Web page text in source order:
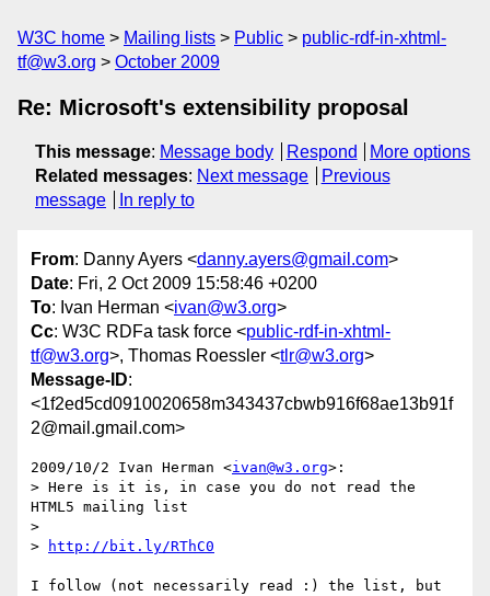
W3C home Mailing lists Public
public-rdf-in-xhtml-
tf@w3.org
October 2009
Re: Microsoft's extensibility proposal
This message: Message body Respond
More options
Related messages: Next message
Previous
message
In reply to
From: Danny Ayers <danny.ayers@gmail.com>
Date: Fri, 2 Oct 2009 15:58:46 +0200
To: Ivan Herman <ivan@w3.org>
Cc: W3C RDFa task force <public-rdf-in-xhtml-
tf@w3.org>, Thomas Roessler <tlr@w3.org>
Message-ID:
<1f2ed5cd0910020658m343437cbwb916f68ae13b91f
2@mail.gmail.com>
2009/10/2 Ivan Herman <ivan@w3.org>:
> Here is it is, in case you do not read the
HTML5 mailing list
>
>
http://bit.ly/RThC0
I follow (not necessarily read :) the list, but